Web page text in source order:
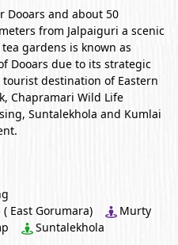
Dooars and about 50
from Jalpaiguri a scenic
gardens is known as
Dooars due to its strategic
destination of Eastern
, Chapramari Wild Life
Suntalekhola and Kumlai
East Gorumara)
Murty
Suntalekhola